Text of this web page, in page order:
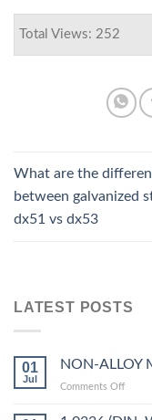
Total Views: 252
What are the
between galvanized
dx51 vs dx53
LATEST POSTS
01
Jul
NON-ALLOY
Comments Offon